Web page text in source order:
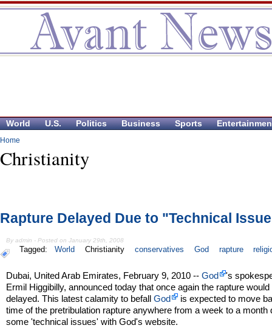
World U.S. Politics Business Sports
Home
Christianity
Rapture Delayed Due to "Technical
By admin - Posted on January 29th, 2008
Tagged: World Christianity conservatives God rapture
Dubai, United Arab Emirates, February 9, 2010 --God
's
Ermil Higgibilly, announced today that once again the rapture would
delayed. This latest calamity to befallGod
is expected to move
time of the pretribulation rapture anywhere from a week to a month
some 'technical issues' with God's website.